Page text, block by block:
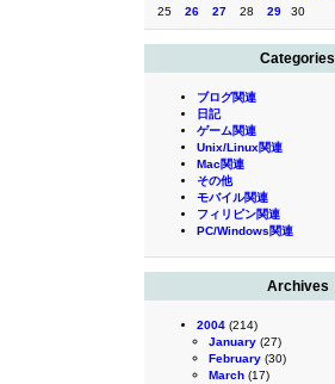
25
26 27 28 29 30
Categories
ブログ関連
日記
ゲーム関連
Unix/Linux関連
Mac関連
その他
モバイル関連
フィリピン関連
PC/Windows関連
Archives
2004 (214)
January (27)
February (30)
March (17)